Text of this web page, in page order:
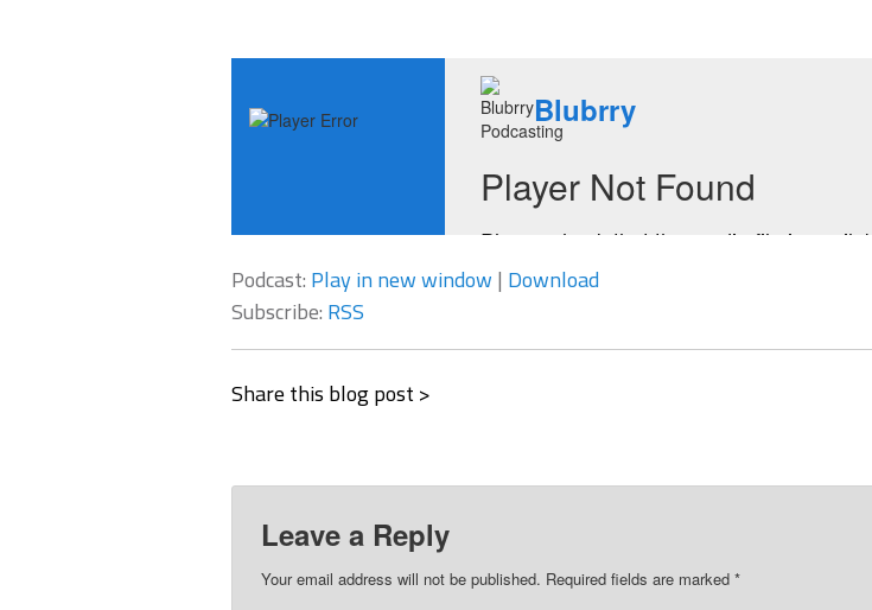
Podcast:Play in new window| Download
Subscribe:RSS
Share this blog post >
Leave a Reply
Your email address will not be published. Required fields are marked*